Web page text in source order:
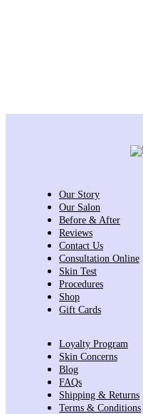
Our Story
Our Salon
Before & After
Reviews
Contact Us
Consultation Online
Skin Test
Procedures
Shop
Gift Cards
Loyalty Program
Skin Concerns
Blog
FAQs
Shipping & Returns
Terms & Conditions